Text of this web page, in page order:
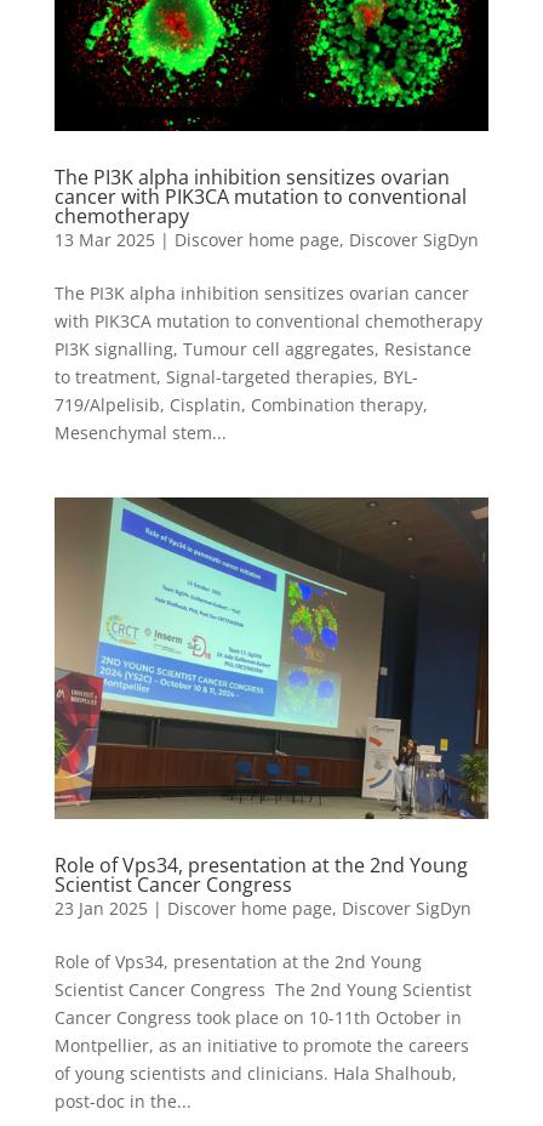
The PI3K alpha inhibition sensitizes ovarian
cancer with PIK3CA mutation to conventional
chemotherapy
13 Mar 2025| Discover home page, Discover SigDyn
The PI3K alpha inhibition sensitizes ovarian cancer
with PIK3CA mutation to conventional chemotherapy
PI3K signalling, Tumour cell aggregates, Resistance
to treatment, Signal-targeted therapies, BYL-
719/Alpelisib, Cisplatin, Combination therapy,
Mesenchymal stem...
Role of Vps34, presentation at the 2nd Young
Scientist Cancer Congress
23 Jan 2025| Discover home page, Discover SigDyn
Role of Vps34, presentation at the 2nd Young
Scientist Cancer Congress The 2nd Young Scientist
Cancer Congress took place on 10-11th October in
Montpellier, as an initiative to promote the careers
of young scientists and clinicians. Hala Shalhoub,
post-doc in the...